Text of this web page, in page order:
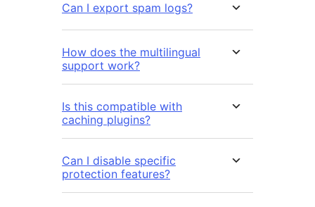
Can I export spam logs?
How does the multilingual
support work?
Is this compatible with
caching plugins?
Can I disable specific
protection features?